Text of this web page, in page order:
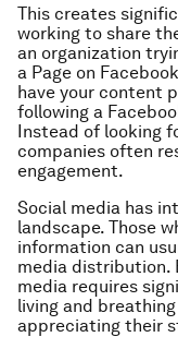
This creates
working to share
an organization
a Page on
have your content
following a
Instead of looking
companies often
engagement.
Social media has
landscape. Those
information can
media distribution.
media requires
living and
appreciating their